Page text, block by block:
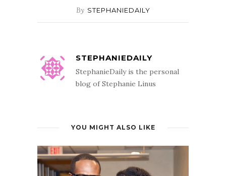
By STEPHANIEDAILY
STEPHANIEDAILY
StephanieDaily is the personal
blog of Stephanie Linus
YOU MIGHT ALSO LIKE